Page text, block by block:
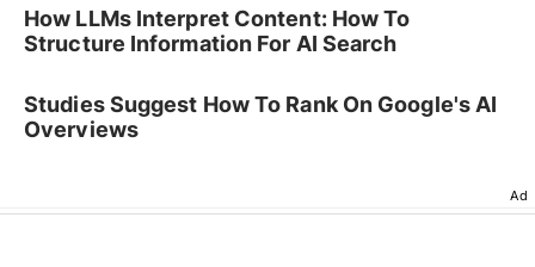
How LLMs Interpret Content: How To
Structure Information For AI Search
Studies Suggest How To Rank On Google's AI
Overviews
Ad